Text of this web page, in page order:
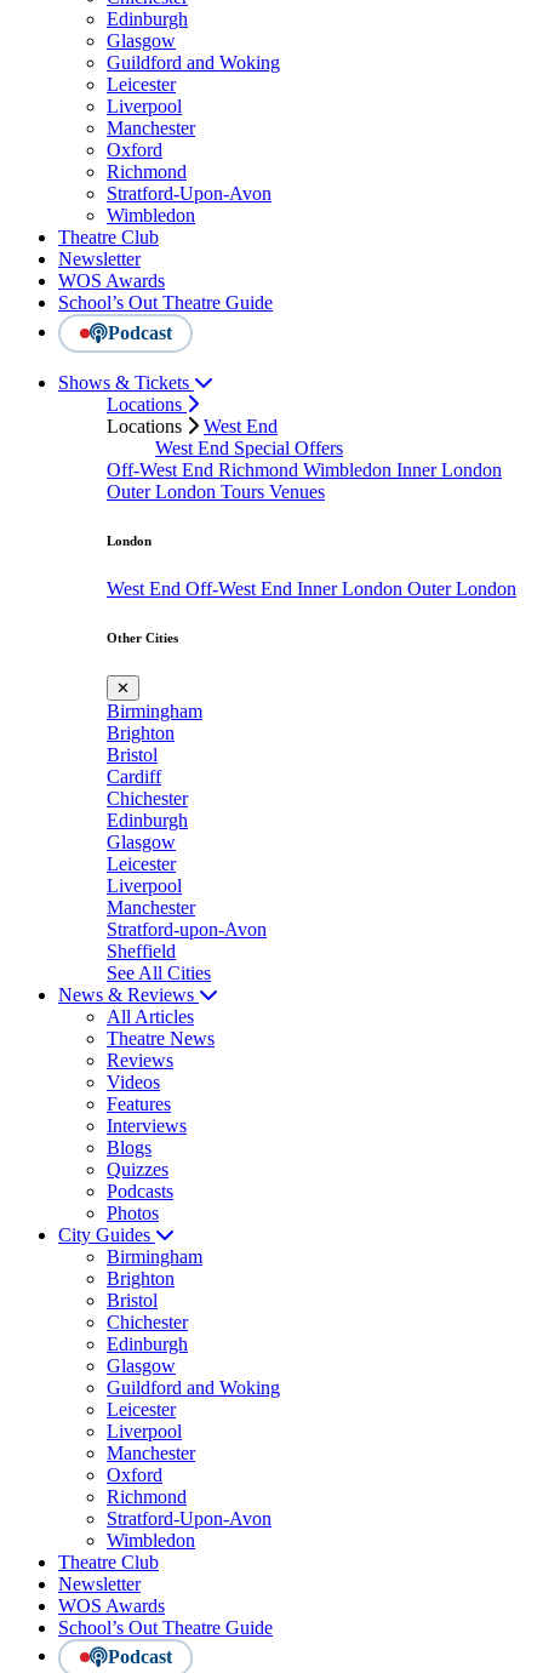
Edinburgh
Glasgow
Guildford and Woking
Leicester
Liverpool
Manchester
Oxford
Richmond
Stratford-Upon-Avon
Wimbledon
Theatre Club
Newsletter
WOS Awards
School’s Out Theatre Guide
Podcast
Shows & Tickets
Locations
Locations
West End
West End Special Offers
Off-West End Richmond Wimbledon Inner London
Outer London Tours Venues
London
West End Off-West End Inner London Outer London
Other Cities
✕
Birmingham
Brighton
Bristol
Cardiff
Chichester
Edinburgh
Glasgow
Leicester
Liverpool
Manchester
Stratford-upon-Avon
Sheffield
See All Cities
News & Reviews
All Articles
Theatre News
Reviews
Videos
Features
Interviews
Blogs
Quizzes
Podcasts
Photos
City Guides
Birmingham
Brighton
Bristol
Chichester
Edinburgh
Glasgow
Guildford and Woking
Leicester
Liverpool
Manchester
Oxford
Richmond
Stratford-Upon-Avon
Wimbledon
Theatre Club
Newsletter
WOS Awards
School’s Out Theatre Guide
Podcast